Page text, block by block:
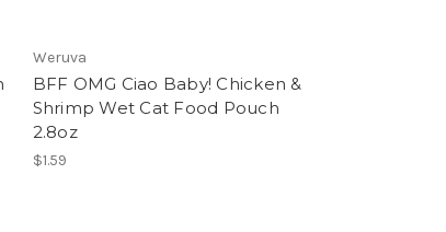
Weruva
BFF OMG Ciao Baby! Chicken &
Shrimp Wet Cat Food Pouch
2.8oz
$1.59